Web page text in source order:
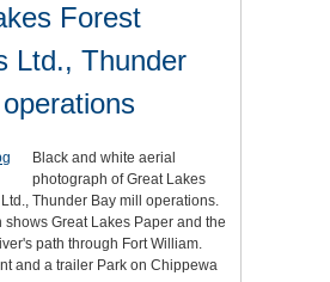
Forest
Ltd., Thunder
Black and white aerial
photograph of Great Lakes
Thunder Bay mill operations.
shows Great Lakes Paper and the
path through Fort William.
and a trailer Park on Chippewa